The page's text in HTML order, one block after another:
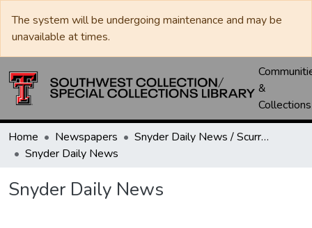
The system will be undergoing maintenance and may be
unavailable at times.
&
Collections
Home Newspapers
Snyder Daily News / Scurry County Times / Snyder Signal / The Coming West
Snyder Daily News
Snyder Daily News